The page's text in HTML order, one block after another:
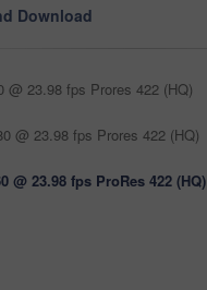
Download
@ 23.98 fps Prores 422 (HQ)
@ 23.98 fps Prores 422 (HQ)
@ 23.98 fps ProRes 422 (HQ)